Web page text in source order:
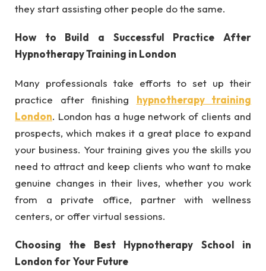
they start assisting other people do the same.
How to Build a Successful Practice After
Hypnotherapy Training in London
Many professionals take efforts to set up their
practice after finishing hypnotherapy training
London. London has a huge network of clients and
prospects, which makes it a great place to expand
your business. Your training gives you the skills you
need to attract and keep clients who want to make
genuine changes in their lives, whether you work
from a private office, partner with wellness
centers, or offer virtual sessions.
Choosing the Best Hypnotherapy School in
London for Your Future